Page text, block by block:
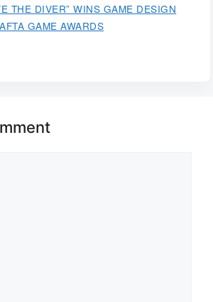
THE DIVER” WINS GAME DESIGN
GAME AWARDS